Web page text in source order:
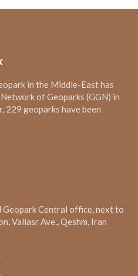
in the Middle-East has
of Geoparks (GGN) in
229 geoparks have been
Geopark Central office, next to
Valiasr Ave., Qeshm, Iran